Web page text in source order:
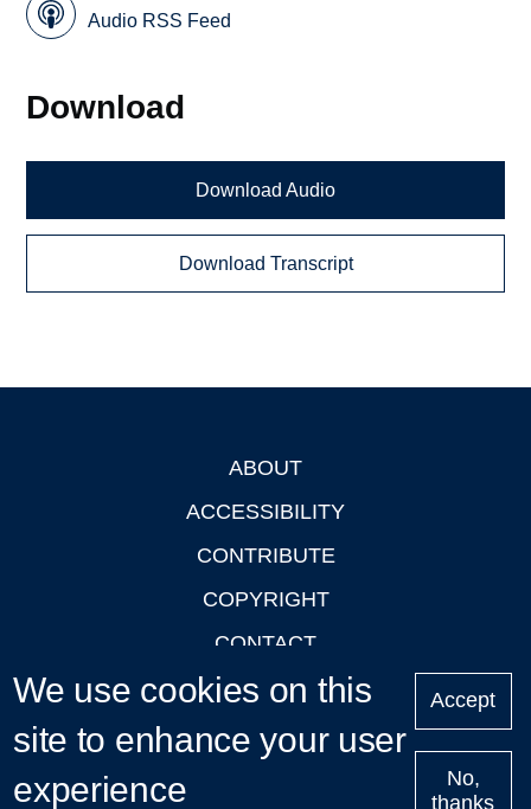
Audio RSS Feed
Download
Download Audio
Download Transcript
ABOUT
ACCESSIBILITY
CONTRIBUTE
COPYRIGHT
CONTACT
PRIVACY
LOGIN
We use cookies on this
site to enhance your user
experience
Accept
No,
thanks